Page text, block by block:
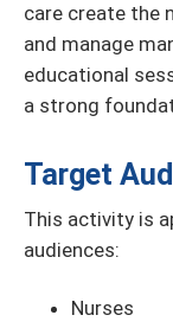
care create the
and manage
educational
a strong
Target
This activity is
audiences:
Nurses